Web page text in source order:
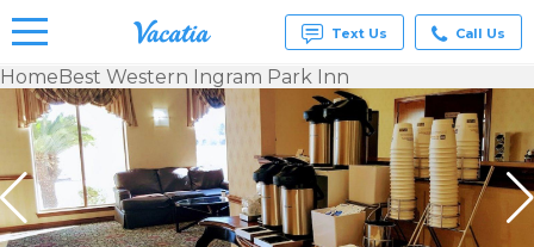
Vacation
Rentals -
& Suites
for Rent
Resorts |
Text Us Call Us
HomeBest Western Ingram Park Inn